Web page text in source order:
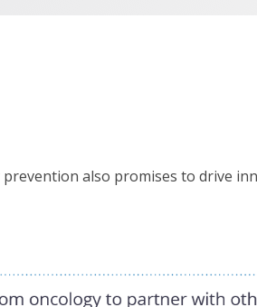
also promises to drive